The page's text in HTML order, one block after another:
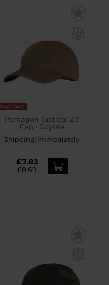
FINAL SALE
Pentagon Tactical 2.0
Cap - Coyote
Shipping: Immediately
£7.82
£8.69